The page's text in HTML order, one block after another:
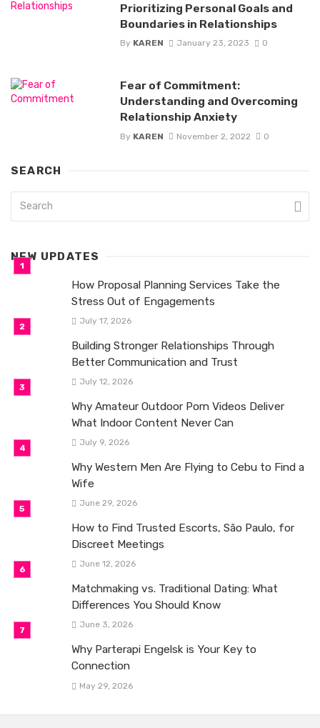
Prioritizing Personal Goals and
Boundaries in Relationships
By KAREN January 23, 2023 0
Fear of Commitment:
Understanding and Overcoming
Relationship Anxiety
By KAREN November 2, 2022 0
SEARCH
NEW UPDATES
How Proposal Planning Services Take the
Stress Out of Engagements
July 17, 2026
Building Stronger Relationships Through
Better Communication and Trust
July 12, 2026
Why Amateur Outdoor Porn Videos Deliver
What Indoor Content Never Can
July 9, 2026
Why Western Men Are Flying to Cebu to Find a
Wife
June 29, 2026
How to Find Trusted Escorts, São Paulo, for
Discreet Meetings
June 12, 2026
Matchmaking vs. Traditional Dating: What
Differences You Should Know
June 3, 2026
Why Parterapi Engelsk is Your Key to
Connection
May 29, 2026